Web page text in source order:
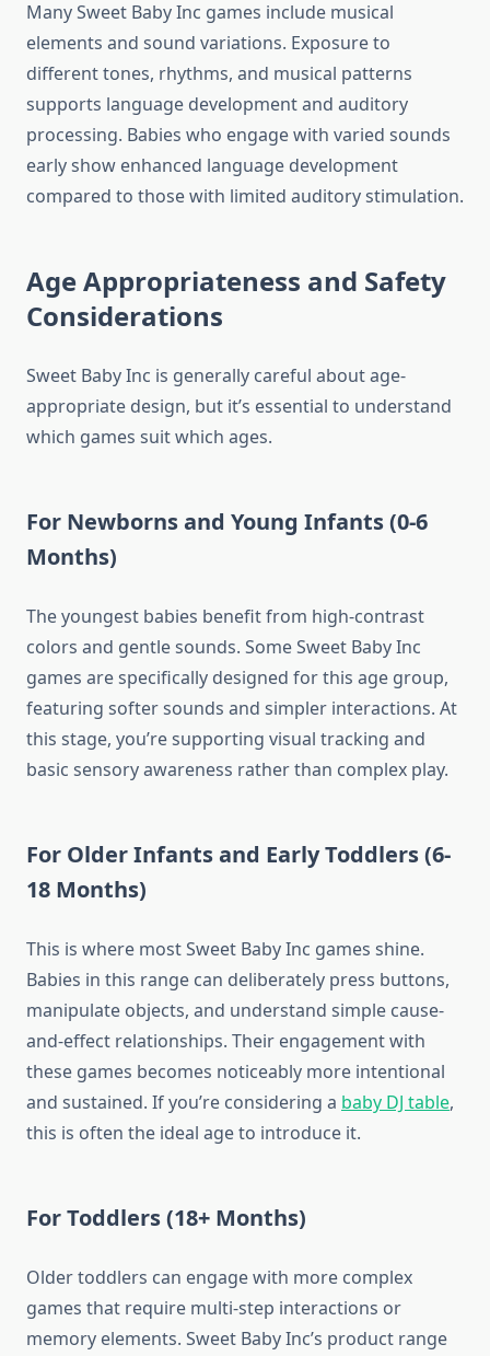
Many Sweet Baby Inc games include musical
elements and sound variations. Exposure to
different tones, rhythms, and musical patterns
supports language development and auditory
processing. Babies who engage with varied sounds
early show enhanced language development
compared to those with limited auditory stimulation.
Age Appropriateness and Safety
Considerations
Sweet Baby Inc is generally careful about age-
appropriate design, but it’s essential to understand
which games suit which ages.
For Newborns and Young Infants (0-6
Months)
The youngest babies benefit from high-contrast
colors and gentle sounds. Some Sweet Baby Inc
games are specifically designed for this age group,
featuring softer sounds and simpler interactions. At
this stage, you’re supporting visual tracking and
basic sensory awareness rather than complex play.
For Older Infants and Early Toddlers (6-
18 Months)
This is where most Sweet Baby Inc games shine.
Babies in this range can deliberately press buttons,
manipulate objects, and understand simple cause-
and-effect relationships. Their engagement with
these games becomes noticeably more intentional
and sustained. If you’re considering a baby DJ table,
this is often the ideal age to introduce it.
For Toddlers (18+ Months)
Older toddlers can engage with more complex
games that require multi-step interactions or
memory elements. Sweet Baby Inc’s product range